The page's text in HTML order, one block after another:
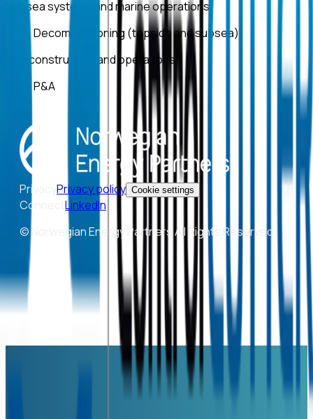
Subsea systems and marine operations
Decommissioning (topside and subsea)
Well construction and operations
P&A
Privacy Privacy policy Cookie settings
Connect LinkedIn
© Norwegian Energy Partners All Rights Reserved